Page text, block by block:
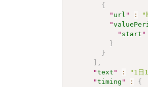
{
" url " :
"
" start "
}
}
,
"text " : "1日
"timing " :
{